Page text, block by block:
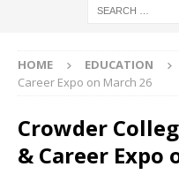
HOME EDUCATION
Career Expo on March 26
Crowder
& Career Expo